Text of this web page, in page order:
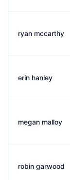
ryan mccarthy
erin hanley
megan malloy
robin garwood